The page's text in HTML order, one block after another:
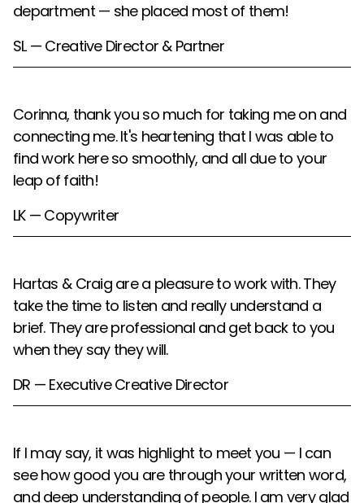
department — she placed most of them!
SL — Creative Director & Partner
Corinna, thank you so much for taking me on and
connecting me. It's heartening that I was able to
find work here so smoothly, and all due to your
leap of faith!
LK — Copywriter
Hartas & Craig are a pleasure to work with. They
take the time to listen and really understand a
brief. They are professional and get back to you
when they say they will.
DR — Executive Creative Director
If I may say, it was highlight to meet you — I can
see how good you are through your written word,
and deep understanding of people. I am very glad